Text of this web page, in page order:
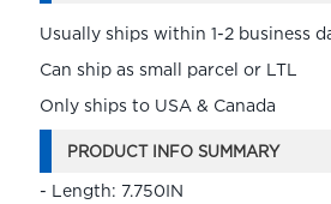
Usually ships within 1-2 business
Can ship as small parcel or LTL
Only ships to USA & Canada
PRODUCT INFO SUMMARY
- Length: 7.750IN